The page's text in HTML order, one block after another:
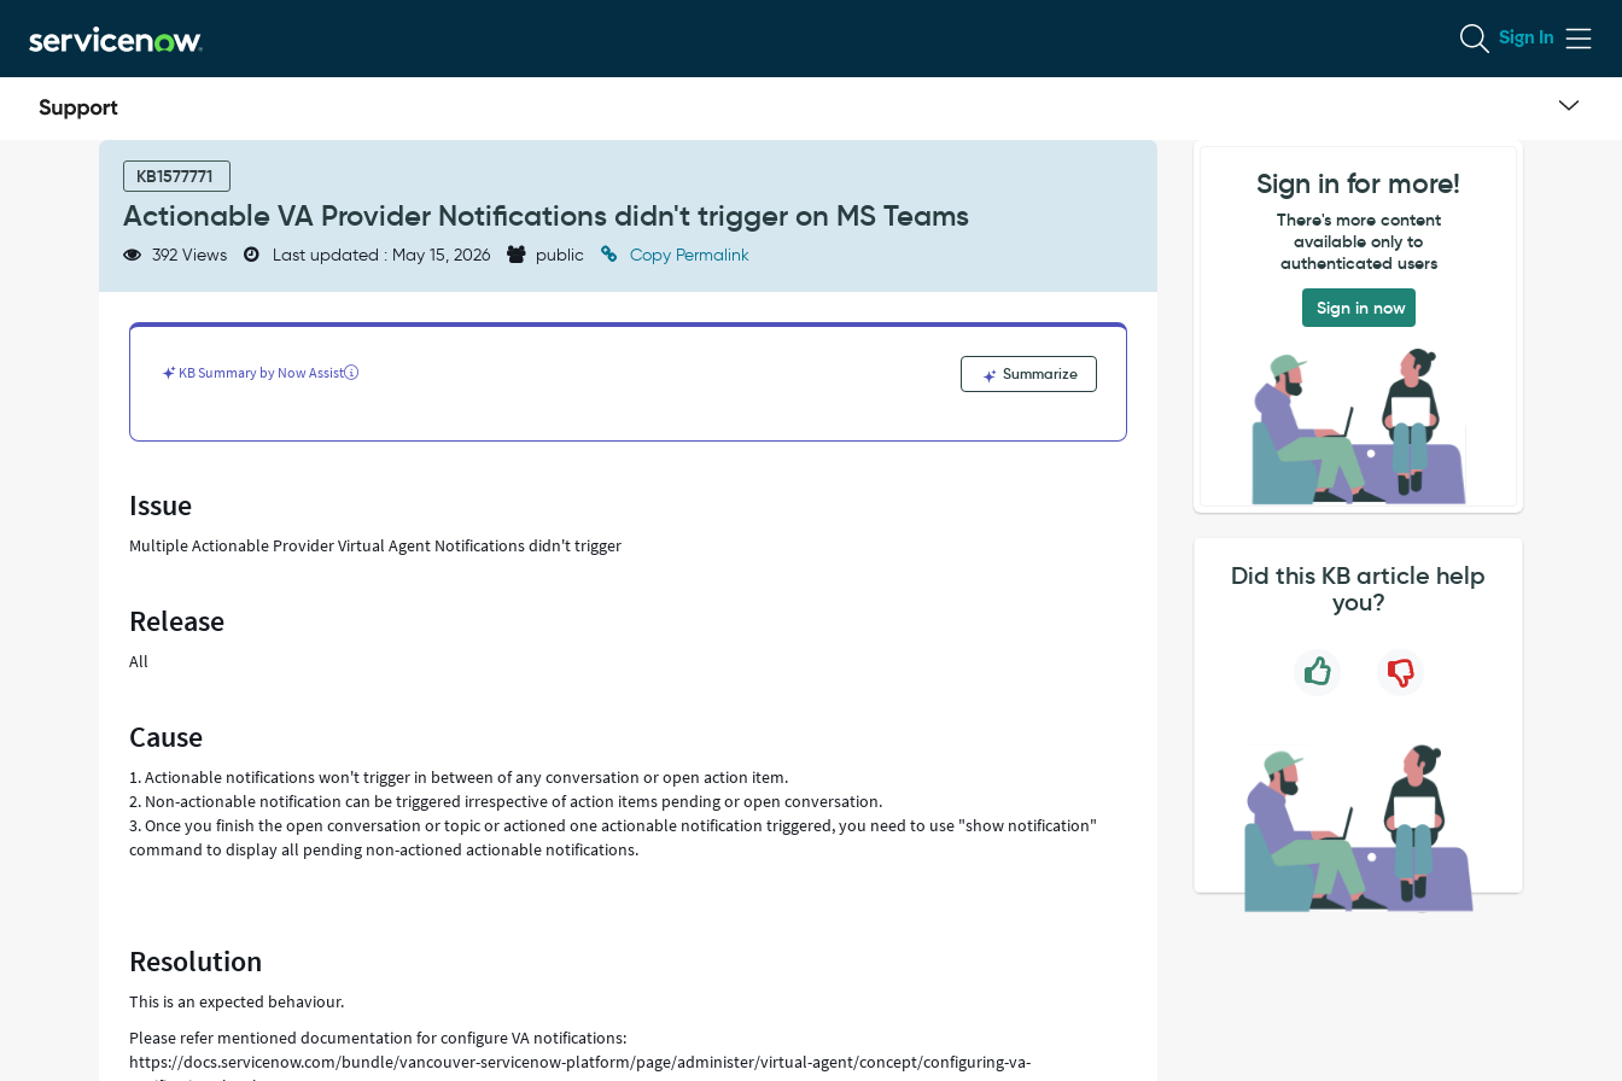
to
page
content
to
chat
Sign In
KB1577771
Actionable VA Provider Notifications didn't trigger on MS Teams
392 Views Last updated : May 15, 2026 public Copy Permalink
KB Summary by Now Assist Summarize
Issue
Multiple Actionable Provider Virtual Agent Notifications didn't trigger
Release
All
Cause
1. Actionable notifications won't trigger in between of any conversation or open action item.
2. Non-actionable notification can be triggered irrespective of action items pending or open conversation.
3. Once you finish the open conversation or topic or actioned one actionable notification triggered, you need to use "show notification"
command to display all pending non-actioned actionable notifications.
Resolution
This is an expected behaviour.
Please refer mentioned documentation for configure VA notifications:
https://docs.servicenow.com/bundle/vancouver-servicenow-platform/page/administer/virtual-agent/concept/configuring-va-
Sign in for more!
There's more content
available only to
authenticated users
Sign in now
Did this KB article help
you?